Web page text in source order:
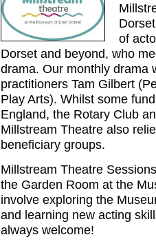
of
Dorset and beyond, who
drama. Our monthly drama
practitioners Tam Gilbert
Play Arts). Whilst some
England, the Rotary Club
Millstream Theatre also
beneficiary groups.
Millstream Theatre
the Garden Room at the
involve exploring the
and learning new acting
always welcome!